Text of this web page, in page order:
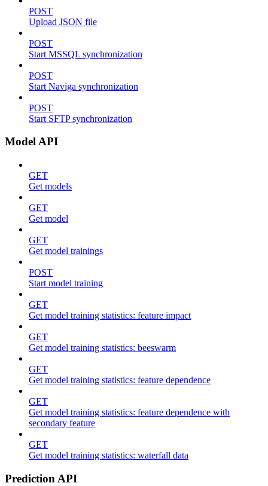
POST
Upload JSON file
POST
Start MSSQL synchronization
POST
Start Naviga synchronization
POST
Start SFTP synchronization
Model API
GET
Get models
GET
Get model
GET
Get model trainings
POST
Start model training
GET
Get model training statistics: feature impact
GET
Get model training statistics: beeswarm
GET
Get model training statistics: feature dependence
GET
Get model training statistics: feature dependence with
secondary feature
GET
Get model training statistics: waterfall data
Prediction API